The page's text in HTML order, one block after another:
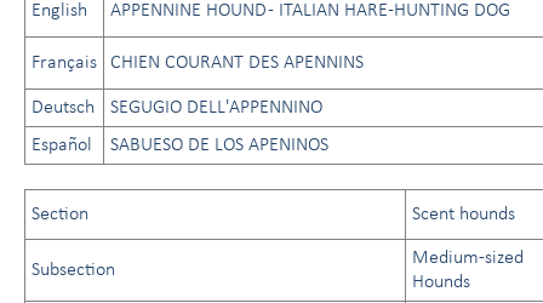
English APPENNINE HOUND - ITALIAN HARE-HUNTING DOG
Français CHIEN COURANT DES APENNINS
Deutsch
SEGUGIO DELL'APPENNINO
Español
SABUESO DE LOS APENINOS
Section Scent hounds
Subsection
Medium-sized
Hounds